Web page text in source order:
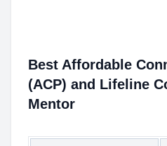
Best Affordable
(ACP) and Lifeline
Mentor